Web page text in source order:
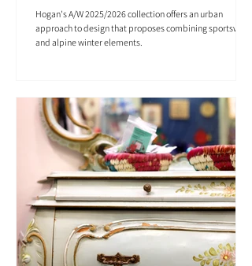
Hogan's A/W 2025/2026 collection offers an urban
approach to design that proposes combining sportswear
and alpine winter elements.